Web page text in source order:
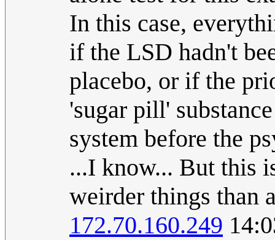
In this case,
if the LSD hadn't
placebo, or if the
'sugar pill'
system before the
...I know... But this
weirder things than
172.70.160.249